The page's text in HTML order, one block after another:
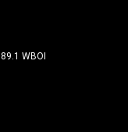
89.1 WBOI